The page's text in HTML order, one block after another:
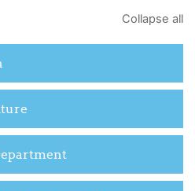
Collapse all